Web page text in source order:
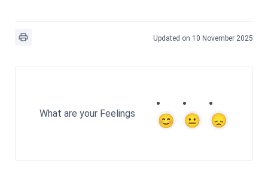
Updated on 10 November 2025
What are your Feelings